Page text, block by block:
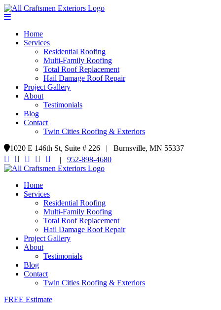
Home
Services
Residential Roofing
Multi-Family Roofing
Total Roof Replacement
Hail Damage Roof Repair
Project Gallery
About
Testimonials
Blog
Contact
Twin Cities Roofing & Exteriors
1020 E 146th St, Suite # 226 | Burnsville, MN 55337
| 952-898-4680
Home
Services
Residential Roofing
Multi-Family Roofing
Total Roof Replacement
Hail Damage Roof Repair
Project Gallery
About
Testimonials
Blog
Contact
Twin Cities Roofing & Exteriors
FREE Estimate